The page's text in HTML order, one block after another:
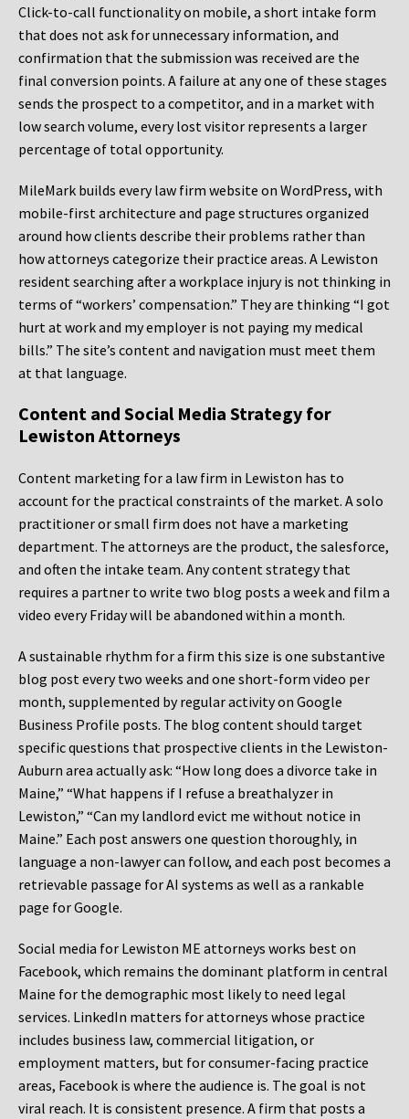
Click-to-call functionality on mobile, a short intake form
that does not ask for unnecessary information, and
confirmation that the submission was received are the
final conversion points. A failure at any one of these stages
sends the prospect to a competitor, and in a market with
low search volume, every lost visitor represents a larger
percentage of total opportunity.
MileMark builds every law firm website on WordPress, with
mobile-first architecture and page structures organized
around how clients describe their problems rather than
how attorneys categorize their practice areas. A Lewiston
resident searching after a workplace injury is not thinking in
terms of “workers’ compensation.” They are thinking “I got
hurt at work and my employer is not paying my medical
bills.” The site’s content and navigation must meet them
at that language.
Content and Social Media Strategy for
Lewiston Attorneys
Content marketing for a law firm in Lewiston has to
account for the practical constraints of the market. A solo
practitioner or small firm does not have a marketing
department. The attorneys are the product, the salesforce,
and often the intake team. Any content strategy that
requires a partner to write two blog posts a week and film a
video every Friday will be abandoned within a month.
A sustainable rhythm for a firm this size is one substantive
blog post every two weeks and one short-form video per
month, supplemented by regular activity on Google
Business Profile posts. The blog content should target
specific questions that prospective clients in the Lewiston-
Auburn area actually ask: “How long does a divorce take in
Maine,” “What happens if I refuse a breathalyzer in
Lewiston,” “Can my landlord evict me without notice in
Maine.” Each post answers one question thoroughly, in
language a non-lawyer can follow, and each post becomes a
retrievable passage for AI systems as well as a rankable
page for Google.
Social media for Lewiston ME attorneys works best on
Facebook, which remains the dominant platform in central
Maine for the demographic most likely to need legal
services. LinkedIn matters for attorneys whose practice
includes business law, commercial litigation, or
employment matters, but for consumer-facing practice
areas, Facebook is where the audience is. The goal is not
viral reach. It is consistent presence. A firm that posts a